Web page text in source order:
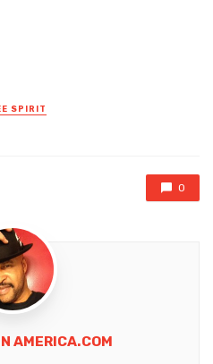
SPIRIT
0
AMERICA.COM